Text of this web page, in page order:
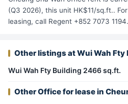
(Q3 2026), this unit HK$11/sq.ft..
leasing, call Regent +852 7073 1194.
Other listings at Wui Wah Fty
Wui Wah Fty Building 2466 sq.ft.
Other Office for lease in